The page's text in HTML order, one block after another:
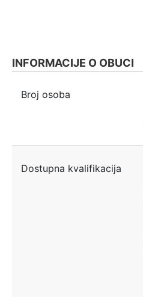
INFORMACIJE O OBUCI
Broj osoba
Dostupna kvalifikacija